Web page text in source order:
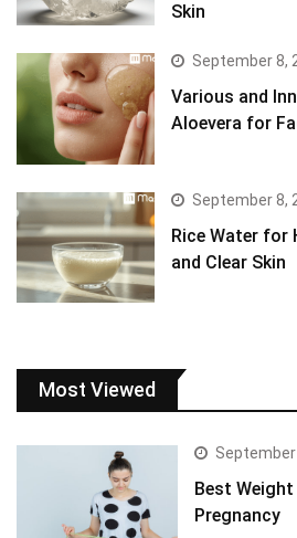
Skin
September 8,
Various and
Aloevera for
September 8,
Rice Water for
and Clear Skin
Most Viewed
Best
Pregnancy